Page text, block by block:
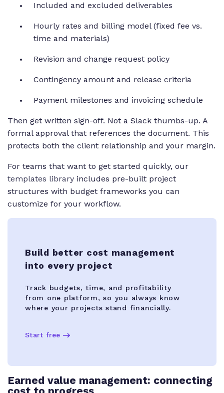
Included and excluded deliverables
Hourly rates and billing model (fixed fee vs.
time and materials)
Revision and change request policy
Contingency amount and release criteria
Payment milestones and invoicing schedule
Then get written sign-off. Not a Slack thumbs-up. A
formal approval that references the document. This
protects both the client relationship and your margin.
For teams that want to get started quickly, our
templates library includes pre-built project
structures with budget frameworks you can
customize for your workflow.
Build better cost management
into every project
Track budgets, time, and profitability
from one platform, so you always know
where your projects stand financially.
Start free
Earned value management: connecting